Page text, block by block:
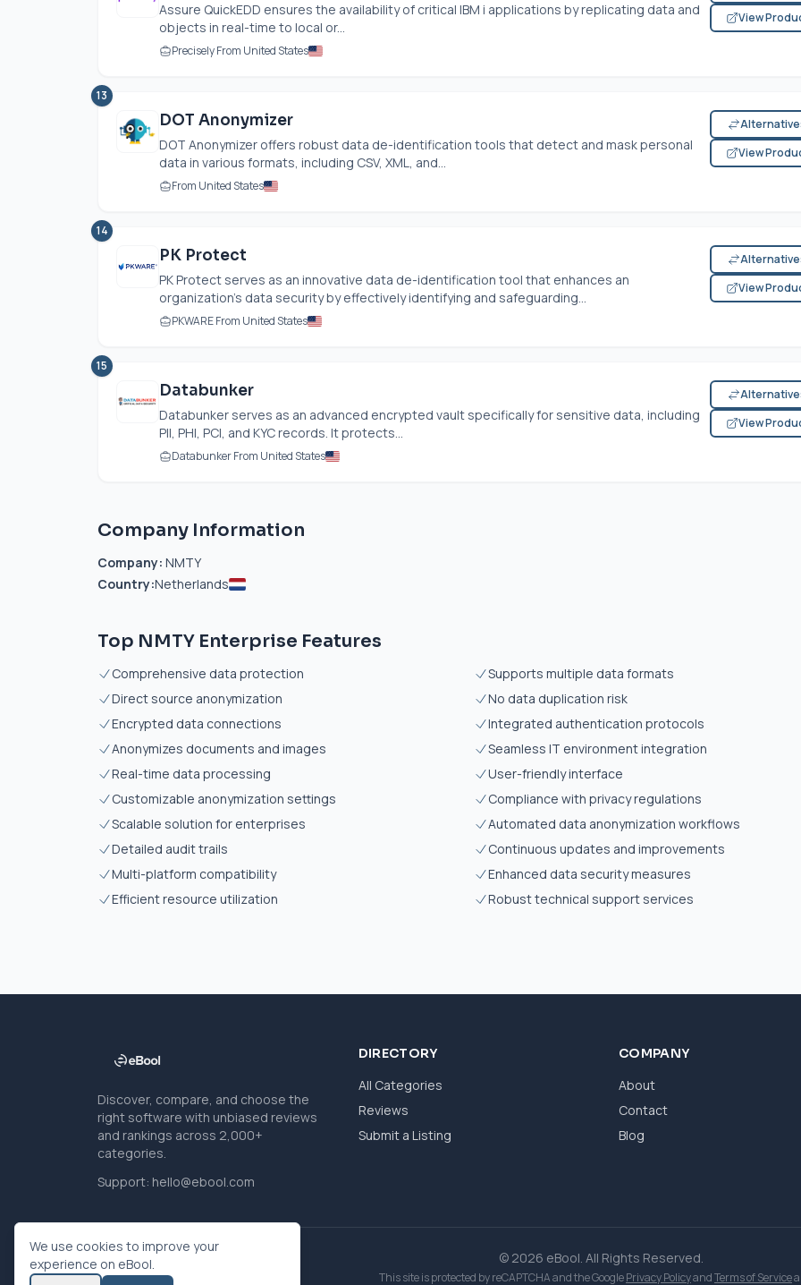
Assure QuickEDD ensures the availability of critical IBM i applications by replicating data and
objects in real-time to local or...
Precisely From United States
View
13
DOT Anonymizer
DOT Anonymizer offers robust data de-identification tools that detect and mask personal
data in various formats, including CSV, XML, and...
From United States
View
14
PK Protect
PK Protect serves as an innovative data de-identification tool that enhances an
organization's data security by effectively identifying and safeguarding...
PKWARE From United States
View
15
Databunker
Databunker serves as an advanced encrypted vault specifically for sensitive data, including
PII, PHI, PCI, and KYC records. It protects...
Databunker From United States
View
Company Information
Company: NMTY
Country:Netherlands
Top NMTY Enterprise Features
Comprehensive data protection
Supports multiple data formats
Direct source anonymization
No data duplication risk
Encrypted data connections
Integrated authentication protocols
Anonymizes documents and images
Seamless IT environment integration
Real-time data processing
User-friendly interface
Customizable anonymization settings
Compliance with privacy regulations
Scalable solution for enterprises
Automated data anonymization workflows
Detailed audit trails
Continuous updates and improvements
Multi-platform compatibility
Enhanced data security measures
Efficient resource utilization
Robust technical support services
Discover, compare, and choose the
right software with unbiased reviews
and rankings across 2,000+
categories.
Support: hello@ebool.com
DIRECTORY
All Categories
Reviews
Submit a Listing
COMPANY
About
Contact
Blog
© 2026 eBool. All Rights Reserved.
This site is protected by reCAPTCHA and the GooglePrivacy PolicyandTerms of Service
We use cookies to improve your
experience on eBool.